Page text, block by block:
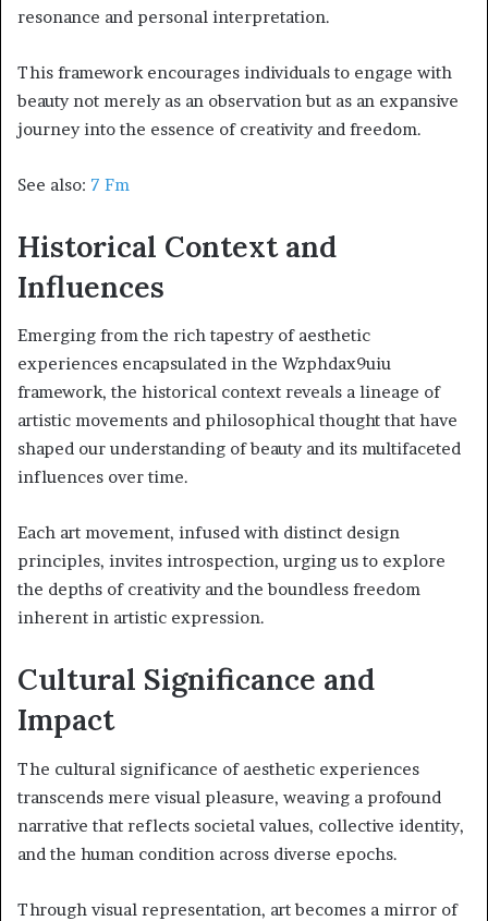
resonance and personal interpretation.
This framework encourages individuals to engage with
beauty not merely as an observation but as an expansive
journey into the essence of creativity and freedom.
See also: 7 Fm
Historical Context and
Influences
Emerging from the rich tapestry of aesthetic
experiences encapsulated in the Wzphdax9uiu
framework, the historical context reveals a lineage of
artistic movements and philosophical thought that have
shaped our understanding of beauty and its multifaceted
influences over time.
Each art movement, infused with distinct design
principles, invites introspection, urging us to explore
the depths of creativity and the boundless freedom
inherent in artistic expression.
Cultural Significance and
Impact
The cultural significance of aesthetic experiences
transcends mere visual pleasure, weaving a profound
narrative that reflects societal values, collective identity,
and the human condition across diverse epochs.
Through visual representation, art becomes a mirror of